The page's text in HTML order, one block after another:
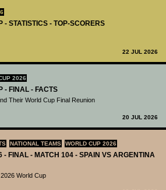
STATISTICS - TOP-SCORERS
22 JUL 2026
2026
- FINAL - FACTS
Their World Cup Final Reunion
20 JUL 2026
NATIONAL TEAMS WORLD CUP 2026
- FINAL - MATCH 104 - SPAIN VS ARGENTINA
World Cup